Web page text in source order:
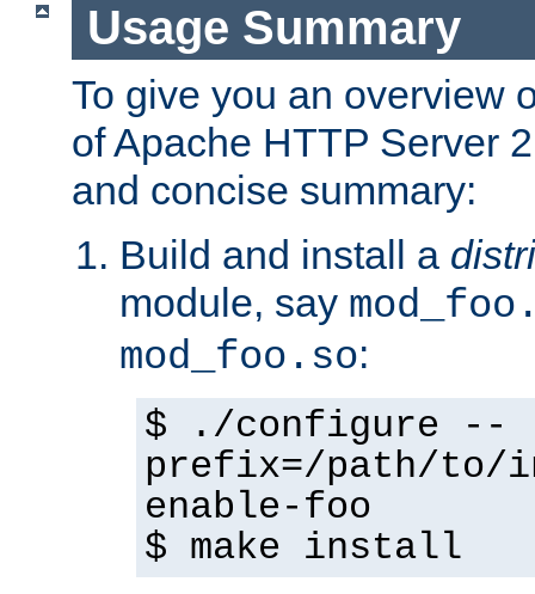
Usage Summary
To give you an overview
of Apache HTTP Server
and concise summary:
Build and install a
module, say
mod_foo.so:
$ ./configure --
prefix=/path/
enable-foo
$ make install